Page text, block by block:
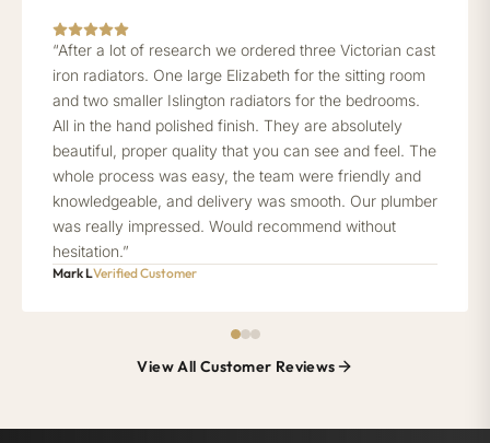
“After a lot of research we ordered three Victorian cast
iron radiators. One large Elizabeth for the sitting room
and two smaller Islington radiators for the bedrooms.
All in the hand polished finish. They are absolutely
beautiful, proper quality that you can see and feel. The
whole process was easy, the team were friendly and
knowledgeable, and delivery was smooth. Our plumber
was really impressed. Would recommend without
hesitation.”
Mark LVerified Customer
View All Customer Reviews